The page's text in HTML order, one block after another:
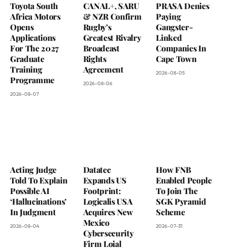
Toyota South
Africa Motors
Opens
Applications
For The 2027
Graduate
Training
Programme
2026-08-07
CANAL+, SARU
& NZR Confirm
Rugby’s
Greatest Rivalry
Broadcast
Rights
Agreement
2026-08-06
PRASA Denies
Paying
Gangster-
Linked
Companies In
Cape Town
2026-08-05
Acting Judge
Told To Explain
Possible AI
‘Hallucinations’
In Judgment
2026-08-04
Datatec
Expands US
Footprint:
Logicalis USA
Acquires New
Mexico
Cybersecurity
Firm Loial
How FNB
Enabled People
To Join The
SGK Pyramid
Scheme
2026-07-31